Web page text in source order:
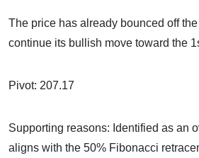
The price has already bounced off
continue its bullish move toward the
Pivot: 207.17
Supporting reasons: Identified as an
aligns with the 50% Fibonacci